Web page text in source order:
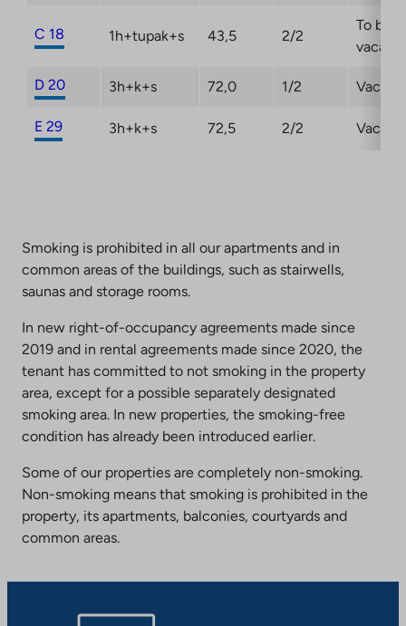
C 18 1h+tupak+s 43,5 2/2
To be
vacant
D 20 3h+k+s 72,0 1/2 Vacant
E 29 3h+k+s 72,5 2/2 Vacant
Smoking is prohibited in all our apartments and in
common areas of the buildings, such as stairwells,
saunas and storage rooms.
In new right-of-occupancy agreements made since
2019 and in rental agreements made since 2020, the
tenant has committed to not smoking in the property
area, except for a possible separately designated
smoking area. In new properties, the smoking-free
condition has already been introduced earlier.
Some of our properties are completely non-smoking.
Non-smoking means that smoking is prohibited in the
property, its apartments, balconies, courtyards and
common areas.